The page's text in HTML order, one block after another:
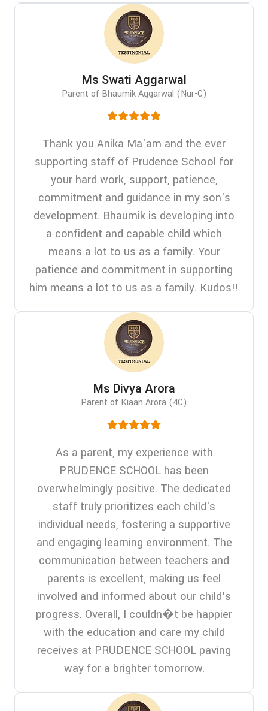
Ms Swati Aggarwal
Parent of Bhaumik Aggarwal (Nur-C)
Thank you Anika Ma'am and the ever
supporting staff of Prudence School for
your hard work, support, patience,
commitment and guidance in my son's
development. Bhaumik is developing into
a confident and capable child which
means a lot to us as a family. Your
patience and commitment in supporting
him means a lot to us as a family. Kudos!!
Ms Divya Arora
Parent of Kiaan Arora (4C)
As a parent, my experience with
PRUDENCE SCHOOL has been
overwhelmingly positive. The dedicated
staff truly prioritizes each child's
individual needs, fostering a supportive
and engaging learning environment. The
communication between teachers and
parents is excellent, making us feel
involved and informed about our child's
progress. Overall, I couldn�t be happier
with the education and care my child
receives at PRUDENCE SCHOOL paving
way for a brighter tomorrow.